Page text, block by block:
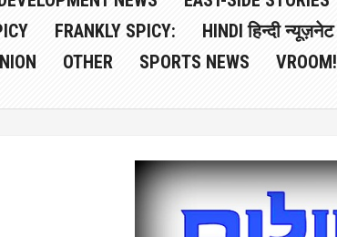
FRANKLY SPICY: HINDI हिन्दी न्यूज़नेट
OTHER SPORTS NEWS VROOM!